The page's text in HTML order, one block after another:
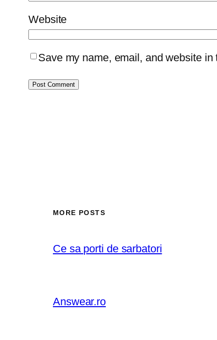
Website
Save my name, email, and website
MORE POSTS
Ce sa porti de sarbatori
Answear.ro